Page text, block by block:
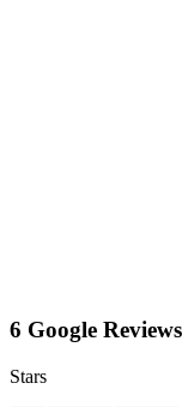
6 Google Reviews
Stars